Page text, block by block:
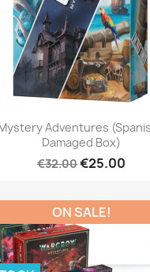
Adventures
Damaged Box)
€32.00€25.00
ON SALE!